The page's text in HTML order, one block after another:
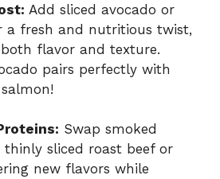
Add sliced avocado or
a fresh and nutritious twist,
flavor and texture.
pairs perfectly with
Swap smoked
sliced roast beef or
new flavors while